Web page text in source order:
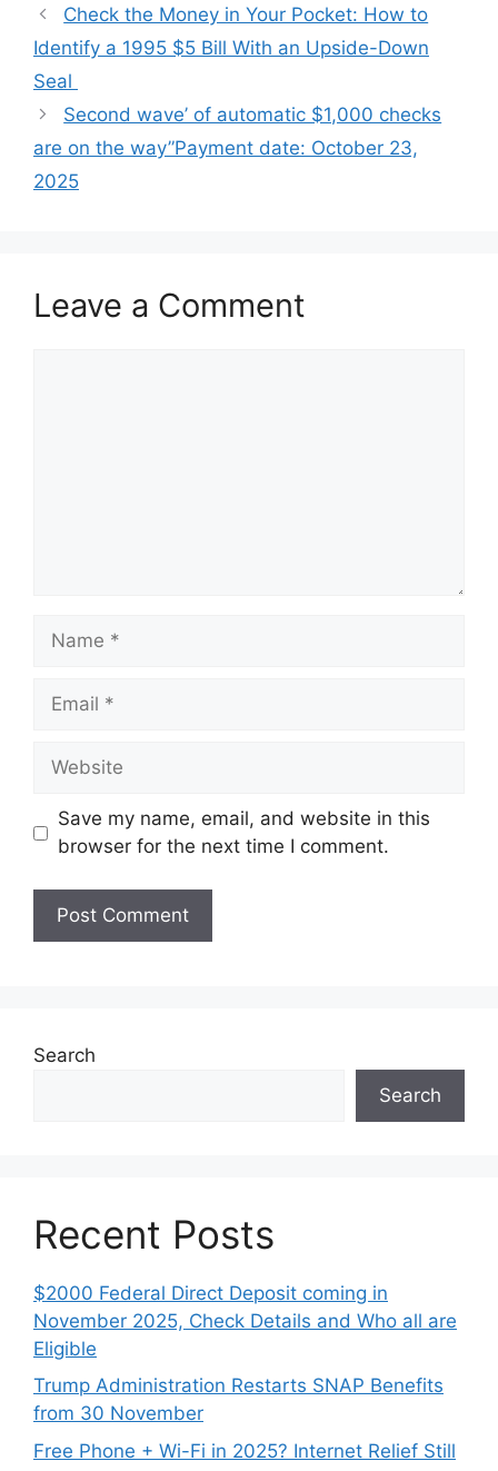
Check the Money in Your Pocket: How to
Identify a 1995 $5 Bill With an Upside-Down
Seal
Second wave’ of automatic $1,000 checks
are on the way”Payment date: October 23,
2025
Leave a Comment
Name
Email
Website
Save my name, email, and website in this
browser for the next time I comment.
Search
Search
Recent Posts
$2000 Federal Direct Deposit coming in
November 2025, Check Details and Who all are
Eligible
Trump Administration Restarts SNAP Benefits
from 30 November
Free Phone + Wi-Fi in 2025? Internet Relief Still